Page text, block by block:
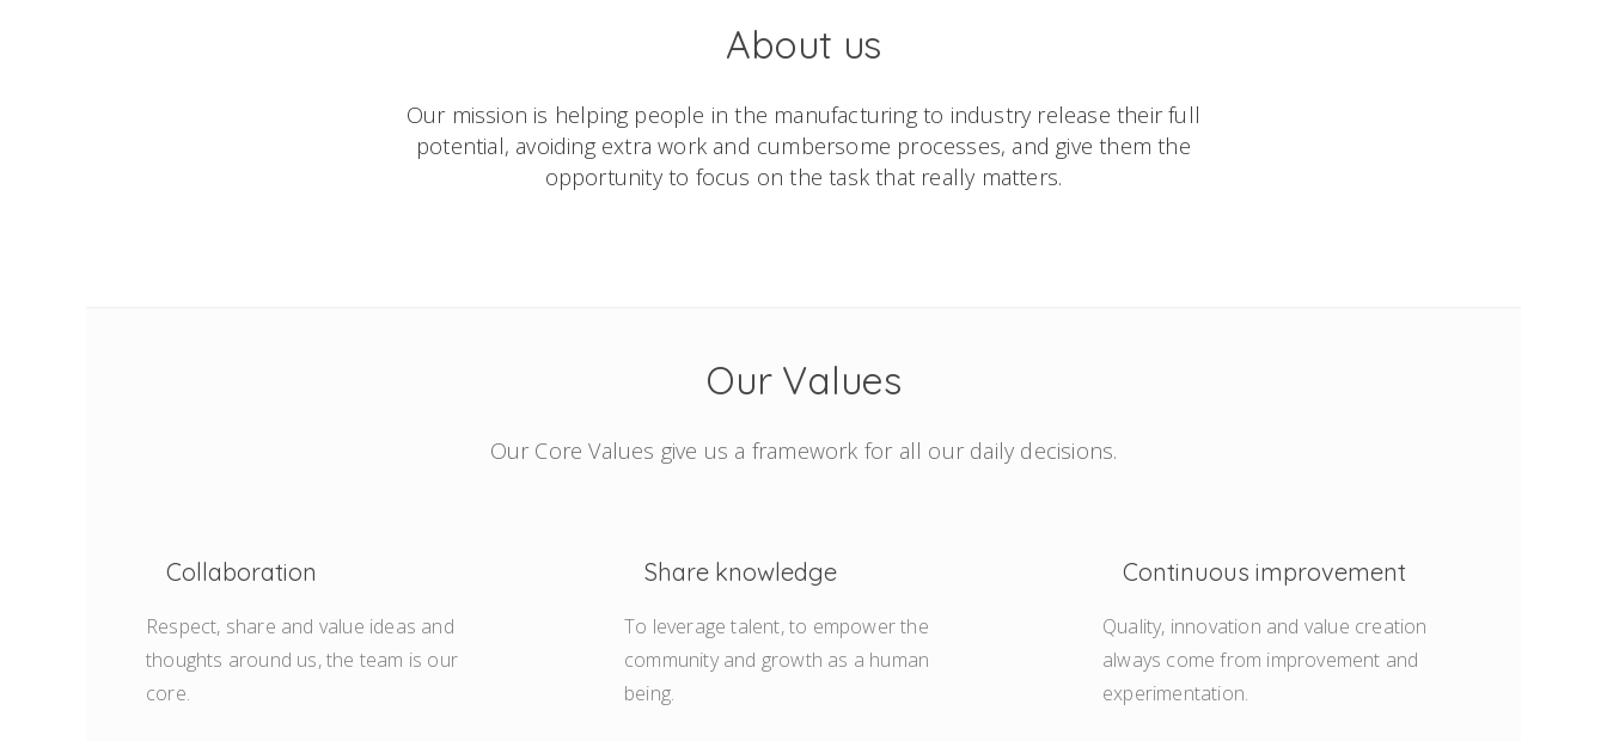
About us
Our mission is helping people in the manufacturing to industry release their full
potential, avoiding extra work and cumbersome processes, and give them the
opportunity to focus on the task that really matters.
Our Values
Our Core Values give us a framework for all our daily decisions.
Collaboration
Respect, share and value ideas and
thoughts around us, the team is our
core.
Share knowledge
To leverage talent, to empower the
community and growth as a human
being.
Continuous improvement
Quality, innovation and value creation
always come from improvement and
experimentation.